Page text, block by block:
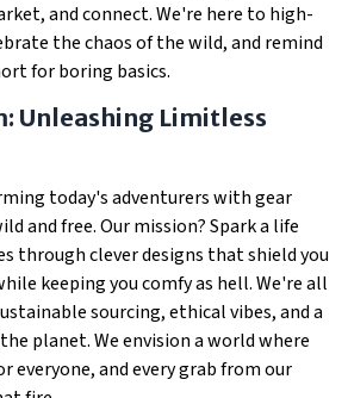
and connect. We're here to high-
the chaos of the wild, and remind
for boring basics.
Unleashing Limitless
today's adventurers with gear
and free. Our mission? Spark a life
through clever designs that shield you
keeping you comfy as hell. We're all
sourcing, ethical vibes, and a
planet. We envision a world where
everyone, and every grab from our